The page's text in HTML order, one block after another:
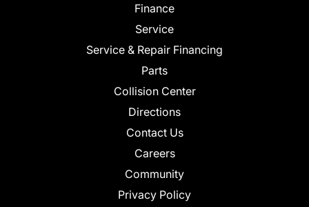
Finance
Service
Service & Repair Financing
Parts
Collision Center
Directions
Contact Us
Careers
Community
Privacy Policy